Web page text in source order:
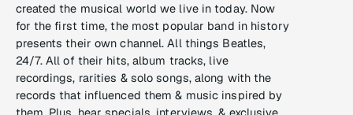
created the musical world we live in today. Now
for the first time, the most popular band in history
presents their own channel. All things Beatles,
24/7. All of their hits, album tracks, live
recordings, rarities & solo songs, along with the
records that influenced them & music inspired by